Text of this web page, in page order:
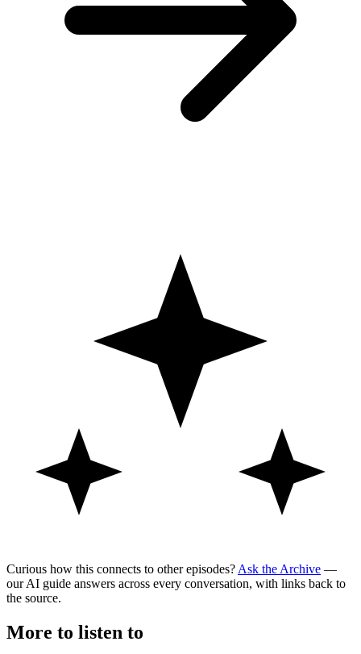
Curious how this connects to other episodes? Ask the Archive —
our AI guide answers across every conversation, with links back to
the source.
More to listen to